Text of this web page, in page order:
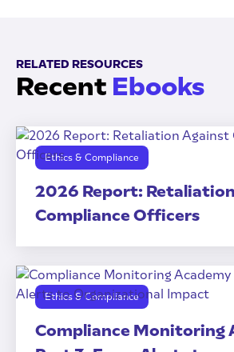
RELATED RESOURCES
Recent Ebooks
Ethics & Compliance
2026 Report:
Compliance Officers
Ethics & Compliance
Compliance Monitoring